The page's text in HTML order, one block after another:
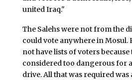
united Iraq."
The Salehs were not from the
could vote anywhere in Mosul.
not have lists of voters because
considered too dangerous for
drive. All that was required was